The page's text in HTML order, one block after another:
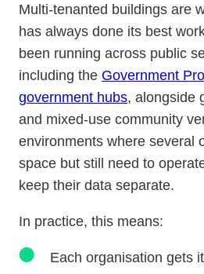
Multi-tenanted buildings are
has always done its best
been running across public
including the Government
government hubs, alongside
and mixed-use community
environments where several
space but still need to
keep their data separate.
In practice, this means:
Each organisation gets